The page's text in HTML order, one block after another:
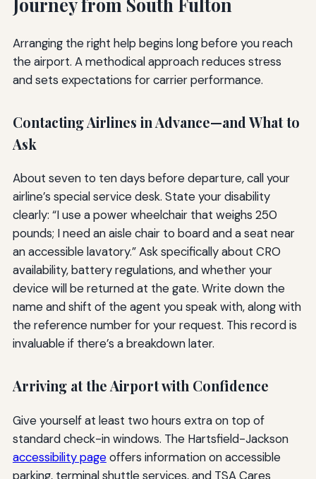
Arranging the right help begins long before you reach
the airport. A methodical approach reduces stress
and sets expectations for carrier performance.
Contacting Airlines in Advance—and What to
Ask
About seven to ten days before departure, call your
airline’s special service desk. State your disability
clearly: “I use a power wheelchair that weighs 250
pounds; I need an aisle chair to board and a seat near
an accessible lavatory.” Ask specifically about CRO
availability, battery regulations, and whether your
device will be returned at the gate. Write down the
name and shift of the agent you speak with, along with
the reference number for your request. This record is
invaluable if there’s a breakdown later.
Arriving at the Airport with Confidence
Give yourself at least two hours extra on top of
standard check-in windows. The Hartsfield-Jackson
accessibility pageoffers information on accessible
parking, terminal shuttle services, and TSA Cares